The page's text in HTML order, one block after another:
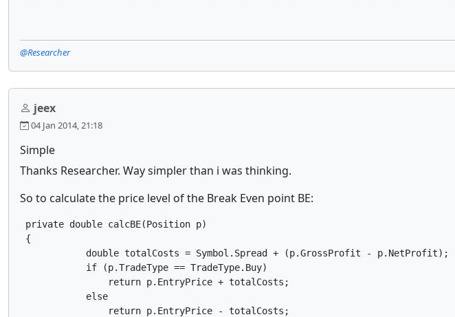
@Researcher
jeex
04 Jan 2014, 21:18
Simple
Thanks Researcher. Way simpler than i was thinking.
So to calculate the price level of the Break Even point BE:
private double calcBE(Position p)
{
            double totalCosts = Symbol.Spread + (p.GrossProfit - p.NetProfit);
            if (p.TradeType == TradeType.Buy)
                return p.EntryPrice + totalCosts;
            else
                return p.EntryPrice - totalCosts;